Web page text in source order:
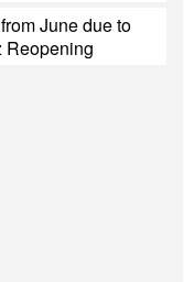
June due to
Reopening